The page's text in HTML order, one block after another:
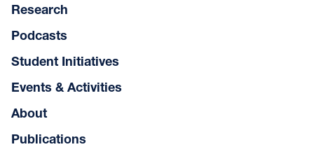
Research
Podcasts
Student Initiatives
Events & Activities
About
Publications